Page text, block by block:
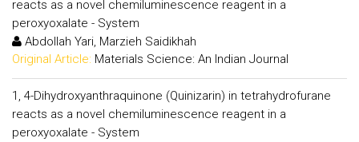
reacts as a novel chemiluminescence reagent in a
peroxyoxalate - System
Abdollah Yari, Marzieh Saidikhah
Original Article: Materials Science: An Indian Journal
1, 4-Dihydroxyanthraquinone (Quinizarin) in tetrahydrofurane
reacts as a novel chemiluminescence reagent in a
peroxyoxalate - System